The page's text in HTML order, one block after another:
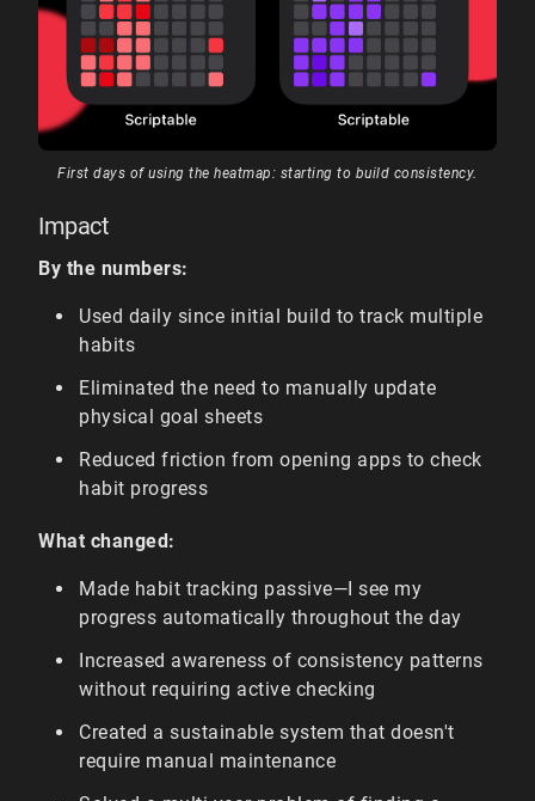
First days of using the heatmap: starting to build consistency.
Impact
By the numbers:
Used daily since initial build to track multiple
habits
Eliminated the need to manually update
physical goal sheets
Reduced friction from opening apps to check
habit progress
What changed:
Made habit tracking passive—I see my
progress automatically throughout the day
Increased awareness of consistency patterns
without requiring active checking
Created a sustainable system that doesn't
require manual maintenance